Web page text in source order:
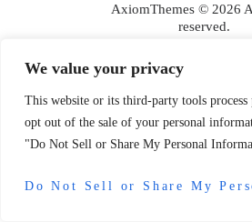
We value your privacy
This website or its third-party tools process
opt out of the sale of your personal
"Do Not Sell or Share My Personal
Do Not Sell or Share My
AxiomThemes © 2026
reserved.